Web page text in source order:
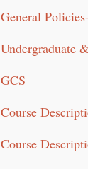
General
Undergraduate
GCS
Course
Course